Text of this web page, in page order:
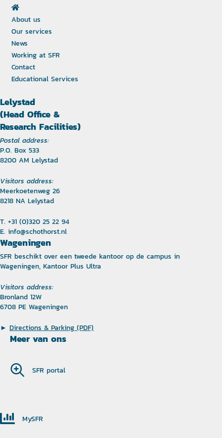
About us
Our services
News
Working at SFR
Contact
Educational Services
Lelystad
(Head Office &
Research Facilities)
Postal address:
P.O. Box 533
8200 AM Lelystad
Visitors address:
Meerkoetenweg 26
8218 NA Lelystad
T. +31 (0)320 25 22 94
E. info@schothorst.nl
Wageningen
SFR beschikt over een tweede kantoor op de campus in
Wageningen, Kantoor Plus Ultra
Visitors address:
Bronland 12W
6708 PE Wageningen
► Directions & Parking (PDF)
Meer van ons
SFR portal
MySFR